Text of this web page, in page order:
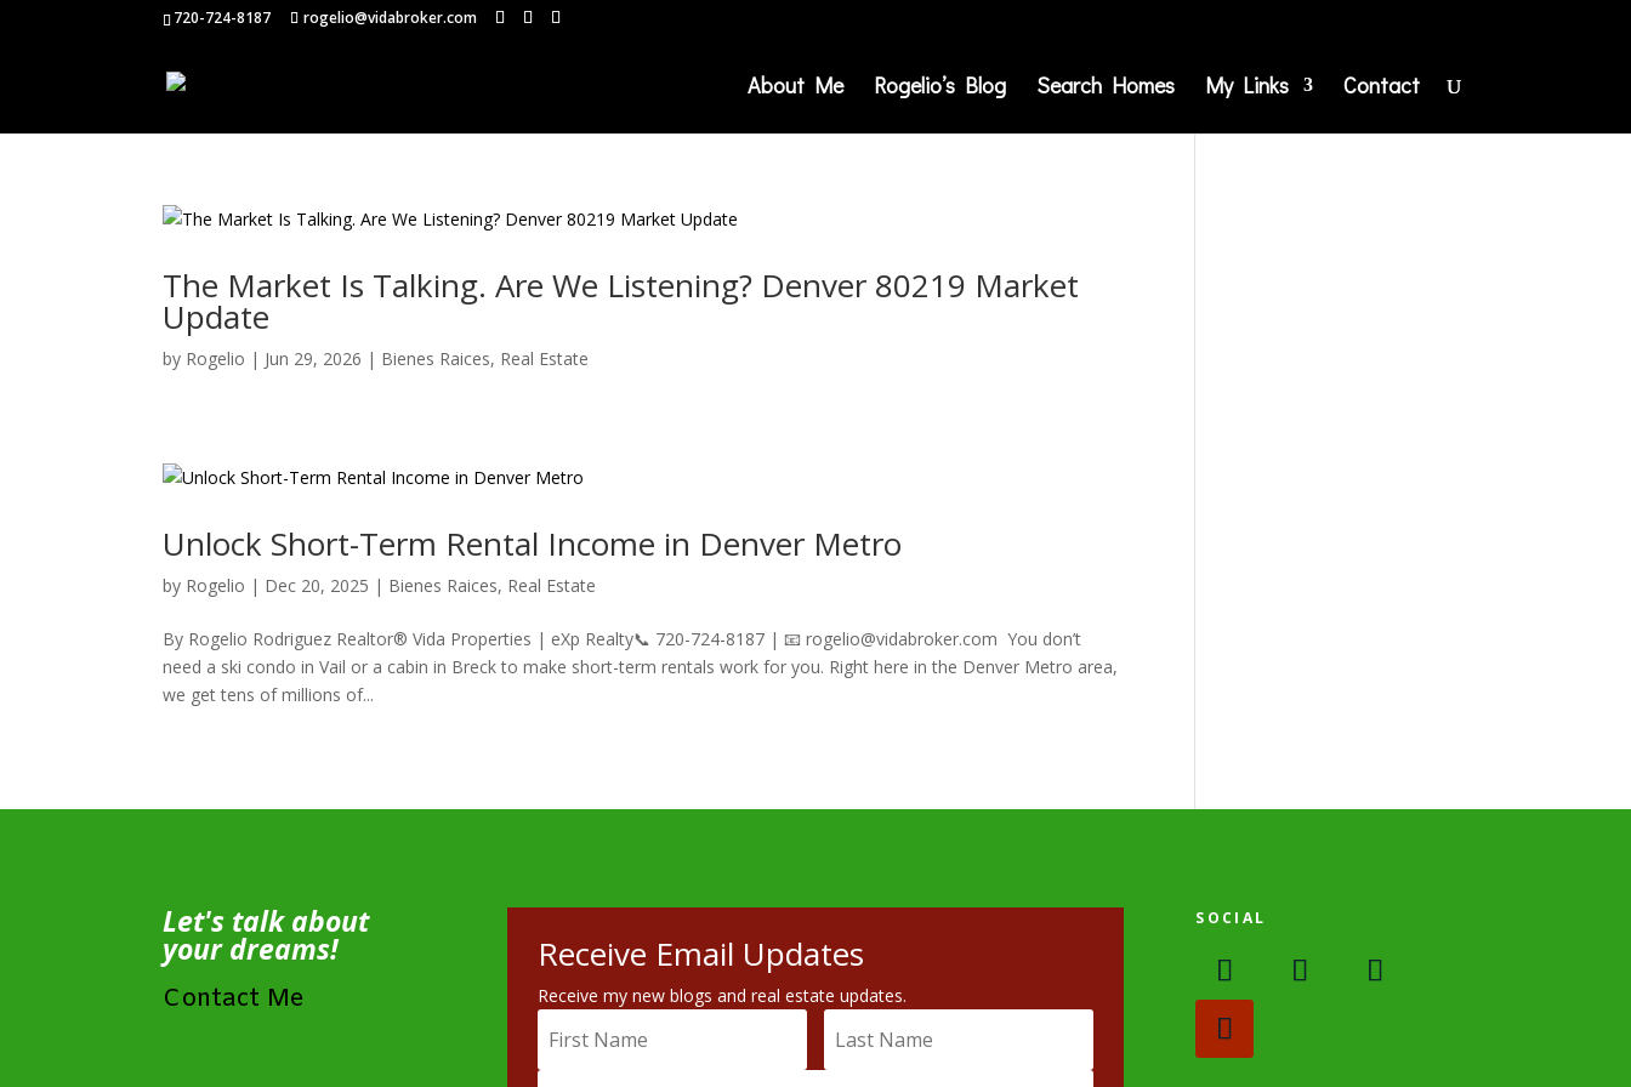
720-724-8187 rogelio@vidabroker.com
About Me Rogelio’s Blog Search Homes My Links Contact
The Market Is Talking. Are We Listening? Denver 80219 Market
Update
by Rogelio | Jun 29, 2026 | Bienes Raices, Real Estate
Unlock Short-Term Rental Income in Denver Metro
by Rogelio | Dec 20, 2025 | Bienes Raices, Real Estate
By Rogelio Rodriguez Realtor® Vida Properties | eXp Realty📞 720-724-8187 | 📧 rogelio@vidabroker.com You don’t
need a ski condo in Vail or a cabin in Breck to make short-term rentals work for you. Right here in the Denver Metro area,
we get tens of millions of...
Let's talk about
your dreams!
Contact Me
Receive Email Updates
Receive my new blogs and real estate updates.
SOCIAL